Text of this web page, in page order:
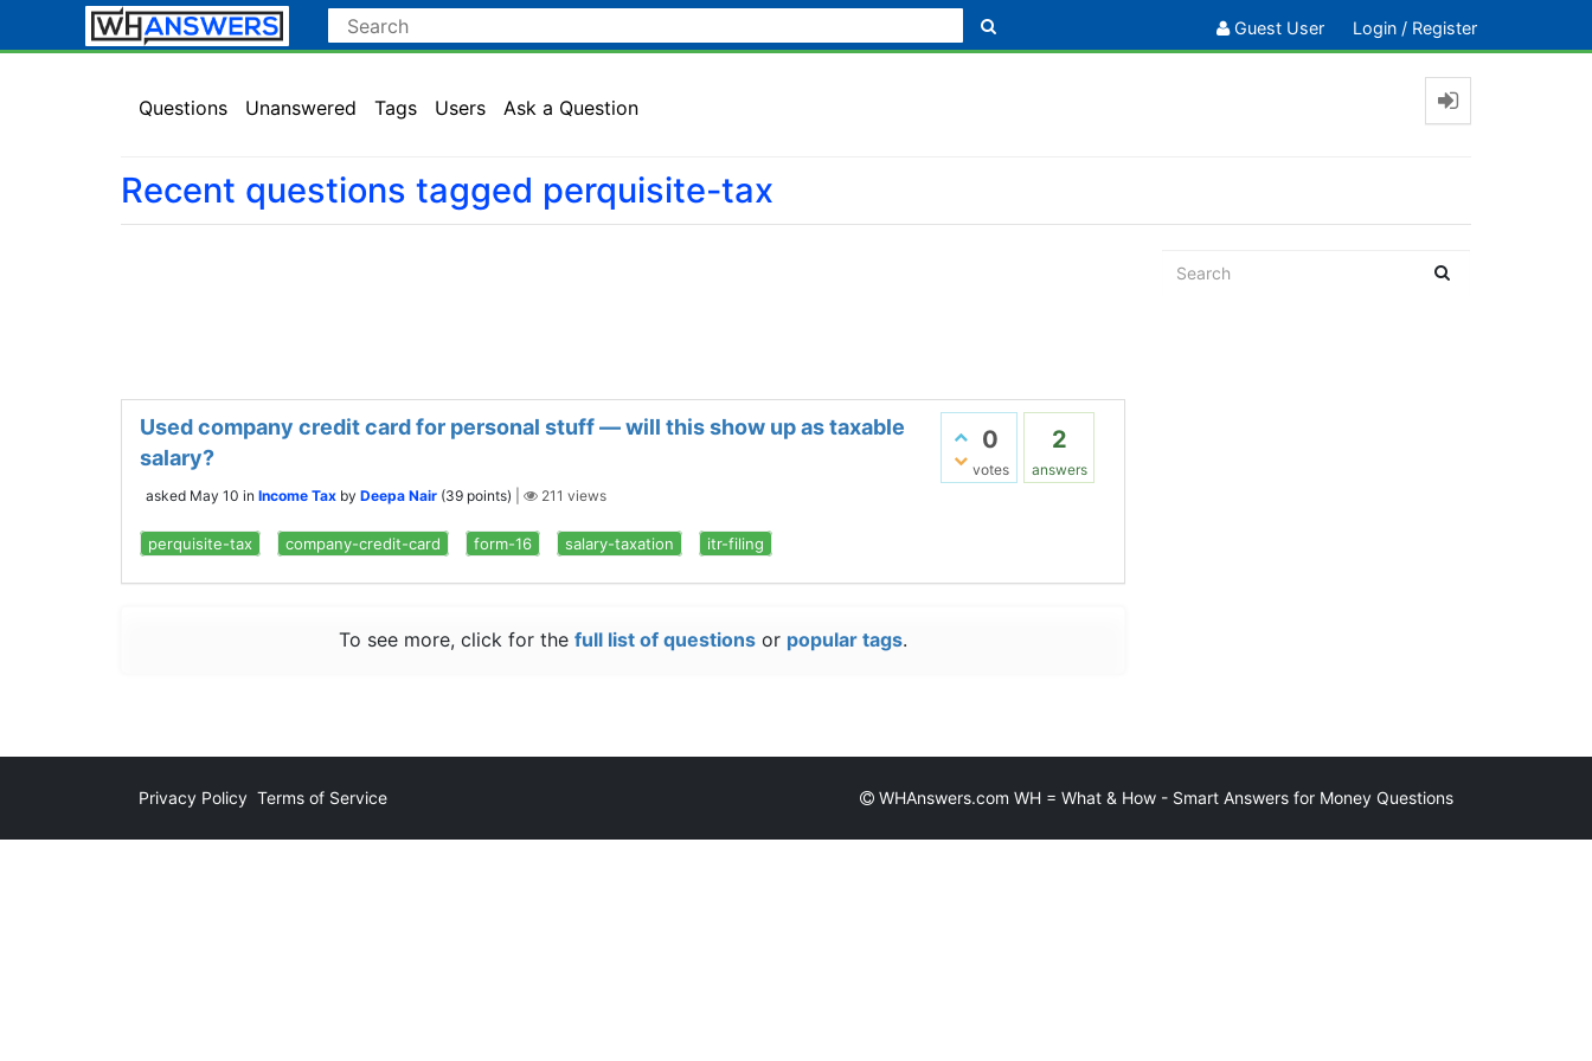
Guest User Login / Register
Questions Unanswered Tags Users Ask a Question
Recent questions tagged perquisite-tax
0
votes
2
answers
Used company credit card for personal stuff — will this show up as taxable
salary?
asked May 10 in Income Tax by Deepa Nair (39 points) 211 views
perquisite-tax company-credit-card form-16 salary-taxation itr-filing
To see more, click for the full list of questionsor popular tags.
Privacy Policy Terms of Service WHAnswers.com WH = What & How - Smart Answers for Money Questions